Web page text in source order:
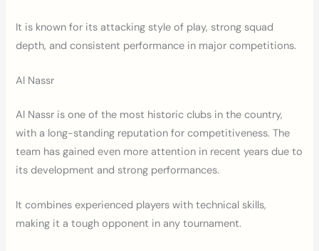
It is known for its attacking style of play, strong squad
depth, and consistent performance in major competitions.
Al Nassr
Al Nassr is one of the most historic clubs in the country,
with a long-standing reputation for competitiveness. The
team has gained even more attention in recent years due to
its development and strong performances.
It combines experienced players with technical skills,
making it a tough opponent in any tournament.